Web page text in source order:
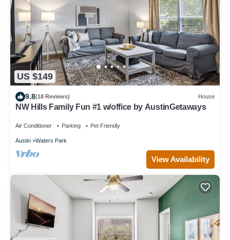
US $149
9.8(18 Reviews) House
NW Hills Family Fun #1 w/office by AustinGetaways
Air Conditioner Parking Pet Friendly
Austin Waters Park
View Availability